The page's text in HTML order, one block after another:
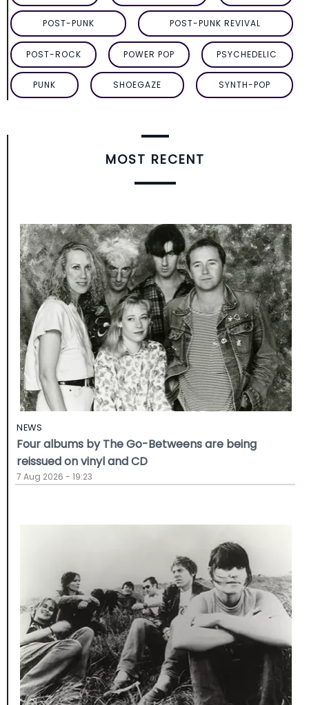
POST-PUNK POST-PUNK REVIVAL
POST-ROCK POWER POP PSYCHEDELIC
PUNK SHOEGAZE SYNTH-POP
MOST RECENT
NEWS
Four albums by The Go-Betweens are being
reissued on vinyl and CD
7 Aug 2026 - 19:23